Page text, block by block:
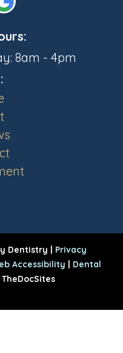
8am - 4pm
Dentistry | Privacy
Accessibility | Dental